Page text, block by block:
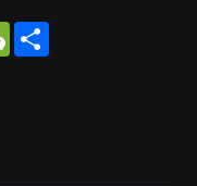
WeChat